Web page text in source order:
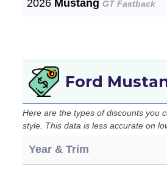
2026 Mustang GT Fastback
Ford
Here are the types of discounts you
style. This data is less accurate on
Year & Trim